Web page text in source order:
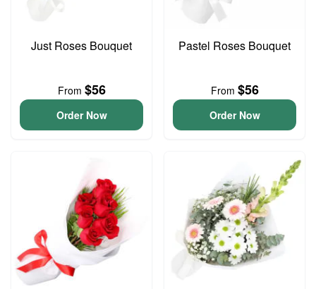
Just Roses Bouquet
From $56
Order Now
Pastel Roses Bouquet
From $56
Order Now